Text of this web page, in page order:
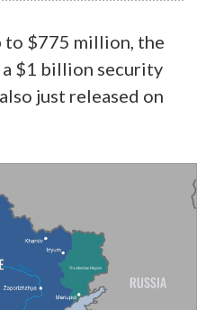
to $775 million, the
$1 billion security
just released on